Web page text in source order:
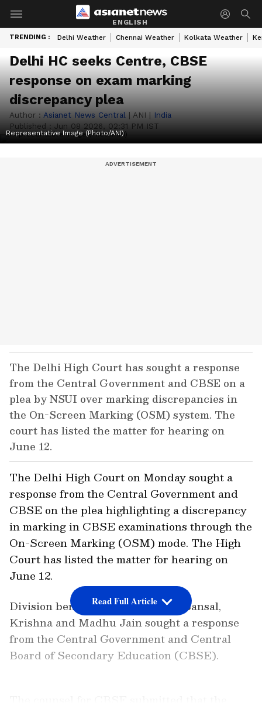
ENGLISH
TRENDING : Delhi Weather Chennai Weather Kolkata Weather
Delhi HC seeks Centre, CBSE
response on exam marking
discrepancy plea
Author : Asianet News Central | ANI | India
Published : Jun 08 2026, 02:31 PM IST
Representative Image (Photo/ANI)
The Delhi High Court has sought a response
from the Central Government and CBSE on a
plea by NSUI over marking discrepancies in
the On-Screen Marking (OSM) system. The
court has listed the matter for hearing on
June 12.
The Delhi High Court on Monday sought a
response from the Central Government and
CBSE on the plea highlighting a discrepancy
in marking in CBSE examinations through the
On-Screen Marking (OSM) mode. The High
Court has listed the matter for hearing on
June 12.
Division bench of justices Neena Bansal,
Krishna and Madhu Jain sought a response
from the Central Government and Central
Board of Secondary Education (CBSE).
Read Full Article